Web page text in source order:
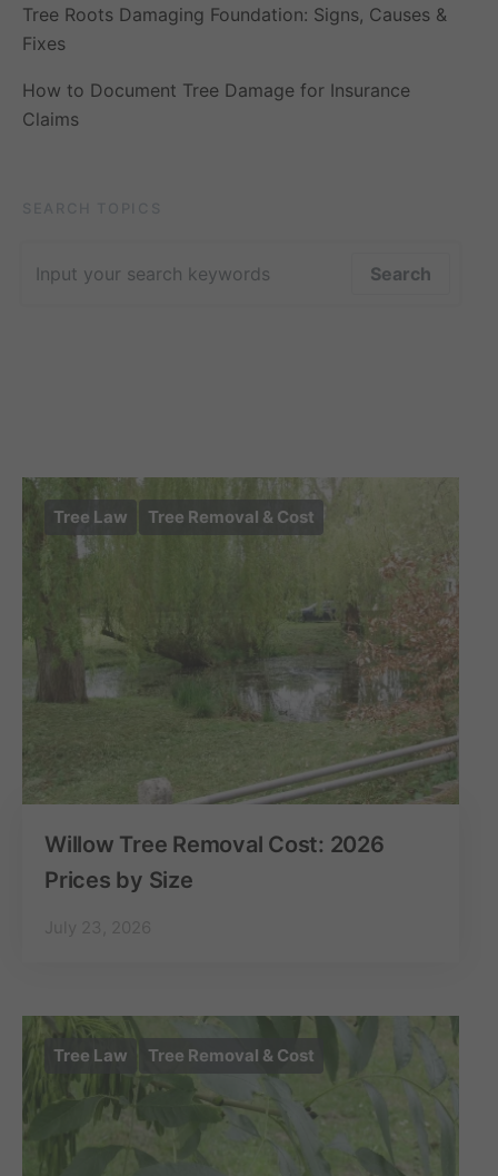
Tree Roots Damaging Foundation: Signs, Causes &
Fixes
How to Document Tree Damage for Insurance
Claims
Search
Tree Law Tree Removal & Cost
Willow Tree Removal Cost: 2026
Prices by Size
Tree Law Tree Removal & Cost